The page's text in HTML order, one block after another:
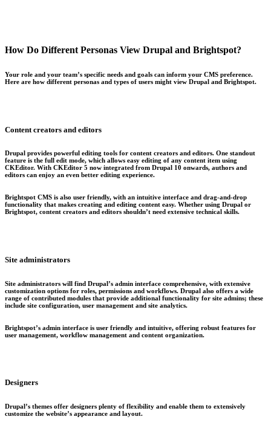
How Do Different Personas View Drupal and Brightspot?
Your role and your team’s specific needs and goals can inform your CMS preference.
Here are how different personas and types of users might view Drupal and Brightspot.
Content creators and editors
Drupal provides powerful editing tools for content creators and editors. One standout
feature is the full edit mode, which allows easy editing of any content item using
CKEditor. With CKEditor 5 now integrated from Drupal 10 onwards, authors and
editors can enjoy an even better editing experience.
Brightspot CMS is also user friendly, with an intuitive interface and drag-and-drop
functionality that makes creating and editing content easy. Whether using Drupal or
Brightspot, content creators and editors shouldn’t need extensive technical skills.
Site administrators
Site administrators will find Drupal’s admin interface comprehensive, with extensive
customization options for roles, permissions and workflows. Drupal also offers a wide
range of contributed modules that provide additional functionality for site admins; these
include site configuration, user management and site analytics.
Brightspot’s admin interface is user friendly and intuitive, offering robust features for
user management, workflow management and content organization.
Designers
Drupal’s themes offer designers plenty of flexibility and enable them to extensively
customize the website’s appearance and layout.